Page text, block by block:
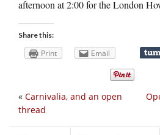
afternoon at 2:00 for the London
Share this:
Print Email
« Carnivalia, and an open
thread